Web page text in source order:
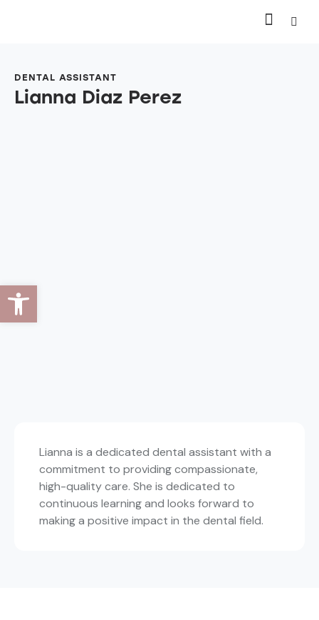
DENTAL ASSISTANT
Lianna Diaz Perez
Lianna is a dedicated dental assistant with a
commitment to providing compassionate,
high-quality care. She is dedicated to
continuous learning and looks forward to
making a positive impact in the dental field.
Open toolbar